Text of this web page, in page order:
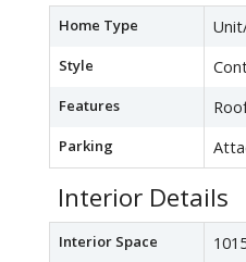
Home Type
Style
Features
Parking
Interior Details
Interior Space